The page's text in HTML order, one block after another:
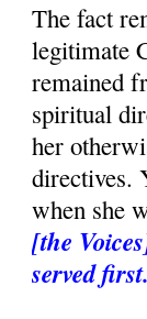
The fact
legitimate
remained
spiritual
her
directives.
when she
[the
served